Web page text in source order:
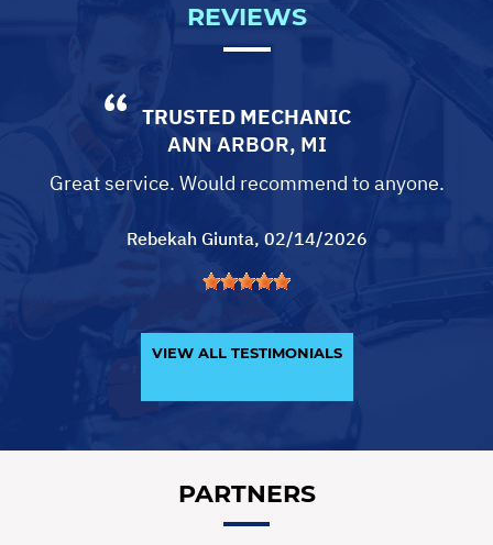
REVIEWS
TRUSTED MECHANIC
ANN ARBOR, MI
Great service. Would recommend to anyone.
Rebekah Giunta, 02/14/2026
VIEW ALL TESTIMONIALS
PARTNERS